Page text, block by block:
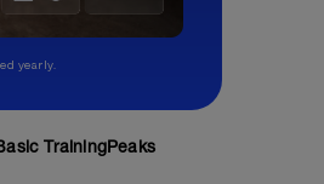
yearly.
TrainingPeaks